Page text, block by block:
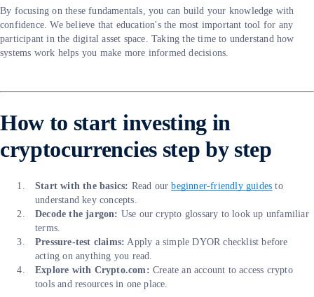
By focusing on these fundamentals, you can build your knowledge with
confidence. We believe that education's the most important tool for any
participant in the digital asset space. Taking the time to understand how
systems work helps you make more informed decisions.
How to start investing in
cryptocurrencies step by step
Start with the basics: Read ourbeginner-friendly guides to
understand key concepts.
Decode the jargon: Use our crypto glossary to look up unfamiliar
terms.
Pressure-test claims: Apply a simple DYOR checklist before
acting on anything you read.
Explore with Crypto.com: Create an account to access crypto
tools and resources in one place.